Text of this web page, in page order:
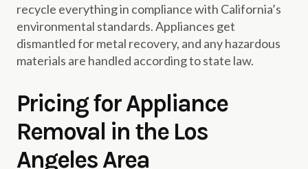
recycle everything in compliance with California’s
environmental standards. Appliances get
dismantled for metal recovery, and any hazardous
materials are handled according to state law.
Pricing for Appliance
Removal in the Los
Angeles Area